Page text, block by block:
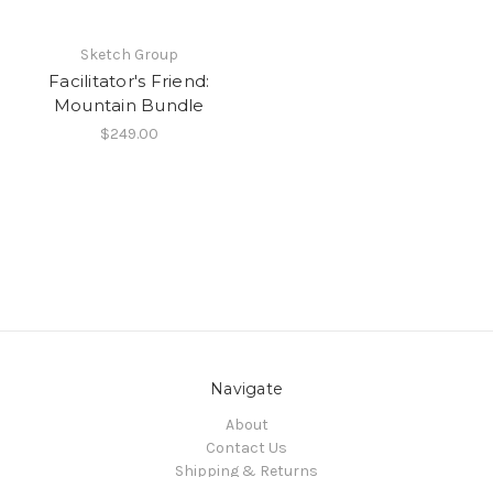
Sketch Group
Facilitator's Friend:
Mountain Bundle
$249.00
Navigate
About
Contact Us
Shipping & Returns